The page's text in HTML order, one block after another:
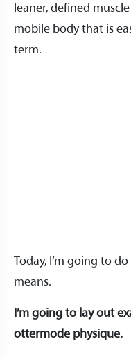
leaner, defined
mobile body that is
term.
Today, I’m going to
means.
I’m going to lay out
ottermode physique.